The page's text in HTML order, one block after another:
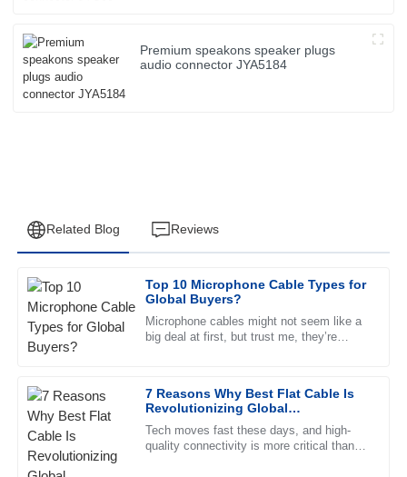
Premium speakons speaker plugs
audio connector JYA5184
Related Blog Reviews
Top 10 Microphone Cable Types for
Global Buyers?
Microphone cables might not seem like a
big deal at first, but trust me, they’re
7 Reasons Why Best Flat Cable Is
Revolutionizing Global
Connectivity Trends
Tech moves fast these days, and high-
quality connectivity is more critical than
H
Henry
Campbell
Remarkable quality. The professional manner of the after-
10 May 2025
K
Katie